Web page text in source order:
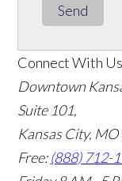
Send
Connect With Us
Downtown
Suite 101,
Kansas City,
Free:(888) 712-